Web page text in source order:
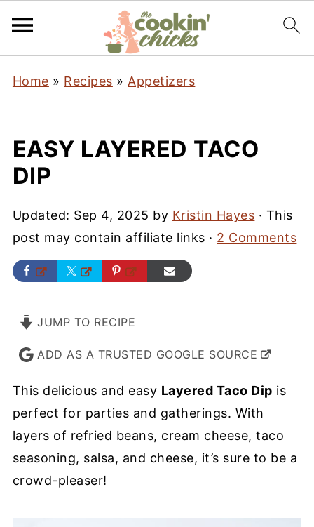
Home » Recipes » Appetizers
EASY LAYERED TACO
DIP
Updated: Sep 4, 2025 by Kristin Hayes · This
post may contain affiliate links · 2 Comments
JUMP TO RECIPE
ADD AS A TRUSTED GOOGLE SOURCE
This delicious and easy Layered Taco Dip is
perfect for parties and gatherings. With
layers of refried beans, cream cheese, taco
seasoning, salsa, and cheese, it’s sure to be a
crowd-pleaser!